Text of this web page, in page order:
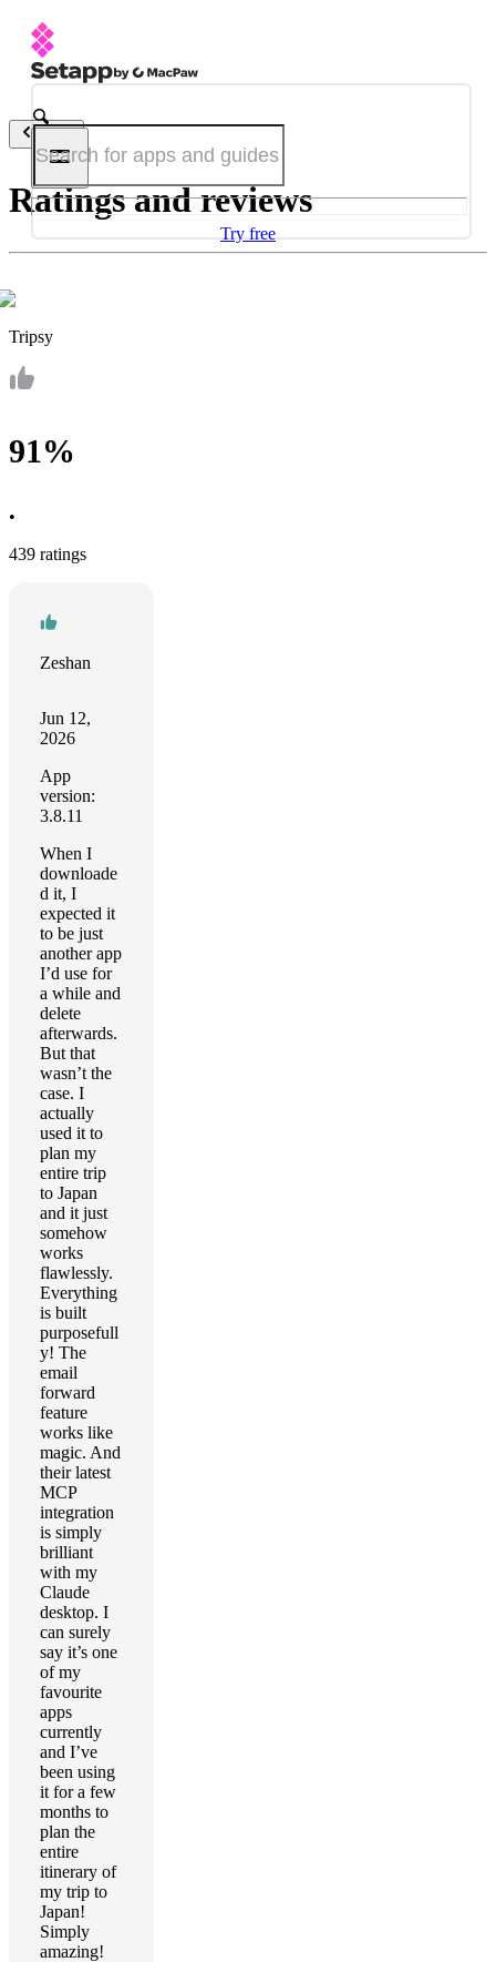
Try free
Back
Ratings and reviews
Tripsy
91%
•
439 ratings
Zeshan
Jun 12,
2026
App
version:
3.8.11
When I
downloade
d it, I
expected it
to be just
another app
I’d use for
a while and
delete
afterwards.
But that
wasn’t the
case. I
actually
used it to
plan my
entire trip
to Japan
and it just
somehow
works
flawlessly.
Everything
is built
purposefull
y! The
email
forward
feature
works like
magic. And
their latest
MCP
integration
is simply
brilliant
with my
Claude
desktop. I
can surely
say it’s one
of my
favourite
apps
currently
and I’ve
been using
it for a few
months to
plan the
entire
itinerary of
my trip to
Japan!
Simply
amazing!